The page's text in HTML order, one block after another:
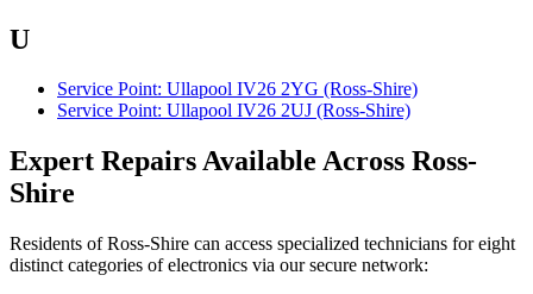
U
Service Point: Ullapool IV26 2YG (Ross-Shire)
Service Point: Ullapool IV26 2UJ (Ross-Shire)
Expert Repairs Available Across Ross-
Shire
Residents of Ross-Shire can access specialized technicians for eight
distinct categories of electronics via our secure network: